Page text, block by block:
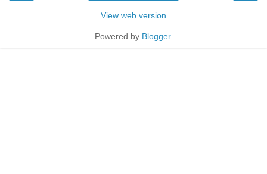
View web version
Powered by Blogger.